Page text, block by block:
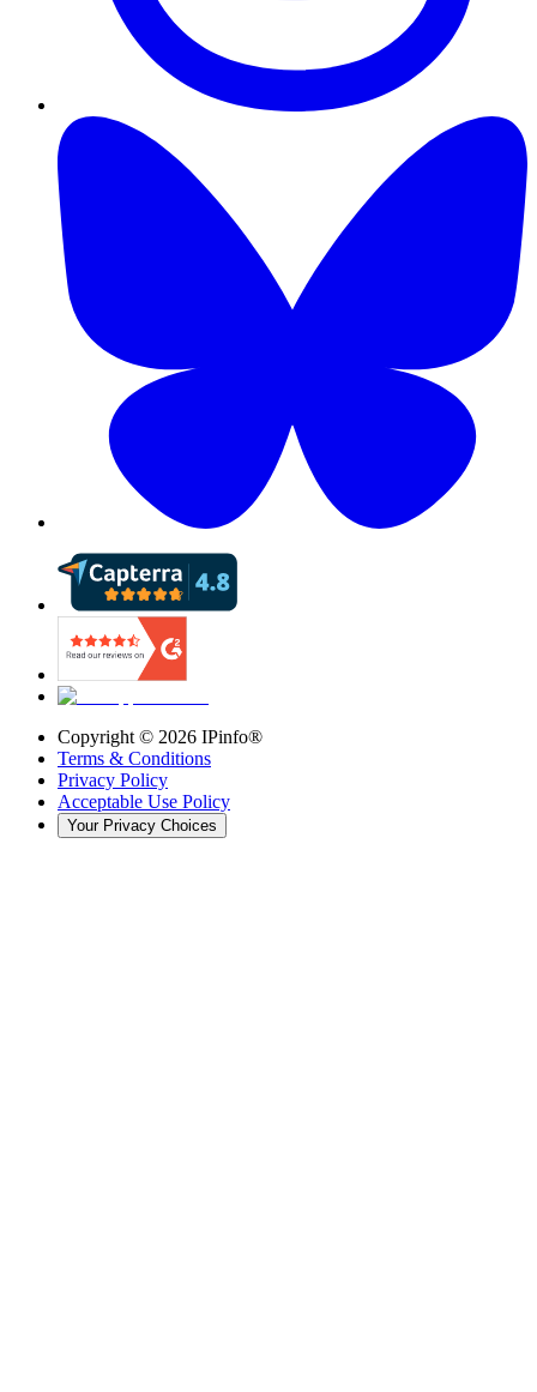
Copyright © 2026 IPinfo®
Terms & Conditions
Privacy Policy
Acceptable Use Policy
Your Privacy Choices